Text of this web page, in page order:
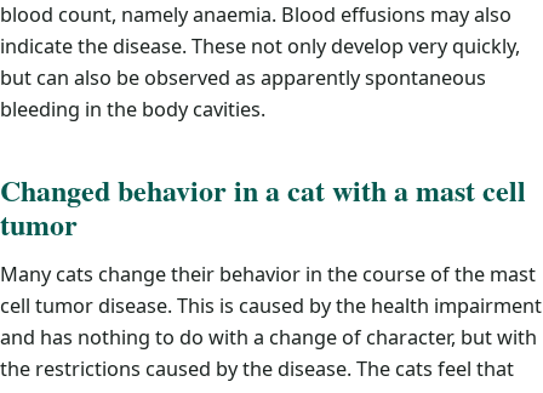
blood count, namely anaemia. Blood effusions may also
indicate the disease. These not only develop very quickly,
but can also be observed as apparently spontaneous
bleeding in the body cavities.
Changed behavior in a cat with a mast cell
tumor
Many cats change their behavior in the course of the mast
cell tumor disease. This is caused by the health impairment
and has nothing to do with a change of character, but with
the restrictions caused by the disease. The cats feel that